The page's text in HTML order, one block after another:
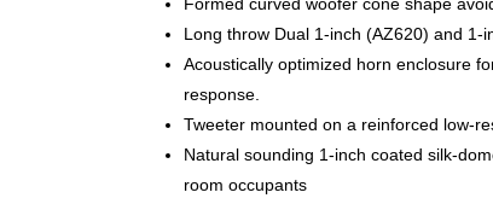
Long throw Dual 1-inch (AZ620) and
Acoustically optimized horn enclosure
response.
Tweeter mounted on a reinforced low-
Natural sounding 1-inch coated silk-
room occupants